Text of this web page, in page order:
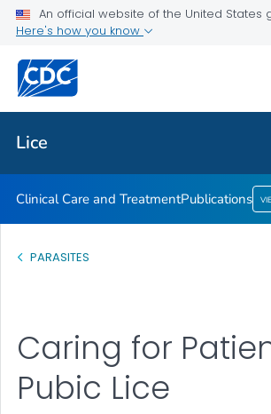
An official website of the United States
Here's how you know
Lice
Clinical Care and Treatment
Publications
VIEW ALL
Lice
Clinical Care and TreatmentPublications
PARASITES
Caring for
Pubic Lice